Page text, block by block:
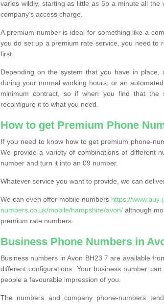
varies wildly, starting as little as 5p a minute all
company’s access charge.
A premium number is ideal for something like a
you do set up a premium rate service, you need to
first.
Depending on the system that you have in
during your normal working hours, or an
minimum contract, so if when you find that the
reconfigure it to what you need.
How to get Premium Phone
If you need to know how to get premium phone-
We provide a variety of combinations of different
number and turn it into an 09 number.
Whatever service you want to provide, we can
We can even offer mobile numbers https://www.buy-
numbers.co.uk/mobile/hampshire/avon/ although
premium rate numbers.
Business Phone Numbers in
Business numbers in Avon BH23 7 are available
different configurations. Your business number
people a favourable impression of you.
The numbers and company phone-numbers